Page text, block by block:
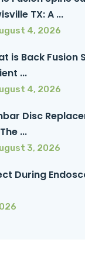
TX: A ...
4, 2026
is Back Fusion
...
4, 2026
Disc
...
3, 2026
During